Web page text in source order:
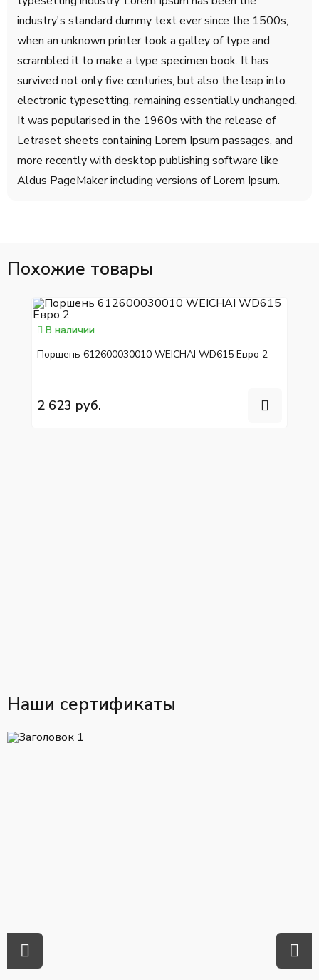
industry's standard dummy text ever since the 1500s,
when an unknown printer took a galley of type and
scrambled it to make a type specimen book. It has
survived not only five centuries, but also the leap into
electronic typesetting, remaining essentially unchanged.
It was popularised in the 1960s with the release of
Letraset sheets containing Lorem Ipsum passages, and
more recently with desktop publishing software like
Aldus PageMaker including versions of Lorem Ipsum.
Похожие товары
В наличии
Поршень 612600030010 WEICHAI WD615 Евро 2
2 623 руб.
Наши сертификаты